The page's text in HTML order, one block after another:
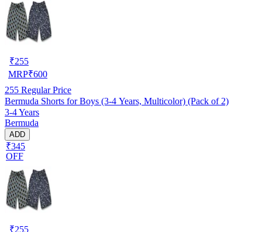
₹255
MRP₹600
255 Regular Price
Bermuda Shorts for Boys (3-4 Years, Multicolor) (Pack of 2)
3-4 Years
Bermuda
ADD
₹345
OFF
₹255